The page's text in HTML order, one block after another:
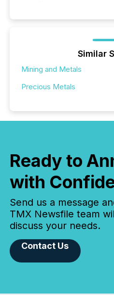
Similar
Mining and Metals
Precious Metals
Ready to
with
Send us a message
TMX Newsfile team
discuss your needs.
Contact Us